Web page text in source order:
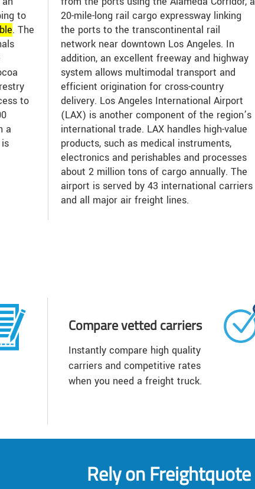
to
. The
to
a
20-mile-long rail cargo expressway linking
the ports to the transcontinental rail
network near downtown Los Angeles. In
addition, an excellent freeway and highway
system allows multimodal transport and
efficient origination for cross-country
delivery. Los Angeles International Airport
(LAX) is another component of the region’s
international trade. LAX handles high-value
products, such as medical instruments,
electronics and perishables and processes
about 2 million tons of cargo annually. The
airport is served by 43 international carriers
and all major air freight lines.
Compare vetted carriers
Instantly compare high quality
carriers and competitive rates
when you need a freight truck.
Rely on Freightquote